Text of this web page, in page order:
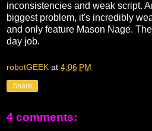
inconsistencies and weak script.
biggest problem, it's incredibly
and only feature Mason Nage.
day job.
robotGEEK at 4:06 PM
Share
4 comments: